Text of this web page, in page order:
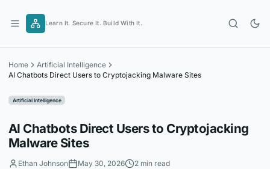
content
Learn It. Secure It. Build With It.
Home
Artificial Intelligence
AI Chatbots Direct Users to Cryptojacking Malware Sites
Artificial Intelligence
AI Chatbots Direct Users to Cryptojacking
Malware Sites
Ethan Johnson May 30, 2026 2 min read